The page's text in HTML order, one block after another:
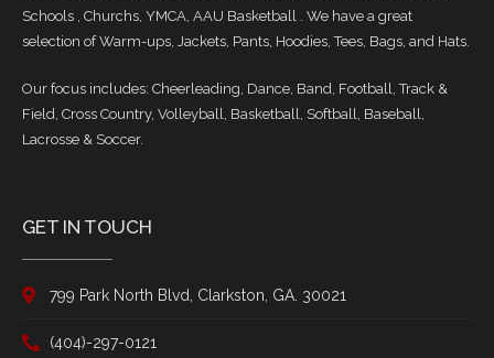
Schools , Churchs, YMCA, AAU Basketball . We have a great
selection of Warm-ups, Jackets, Pants, Hoodies, Tees, Bags, and Hats.
Our focus includes: Cheerleading, Dance, Band, Football, Track &
Field, Cross Country, Volleyball, Basketball, Softball, Baseball,
Lacrosse & Soccer.
GET IN TOUCH
799 Park North Blvd, Clarkston, GA. 30021
(404)-297-0121